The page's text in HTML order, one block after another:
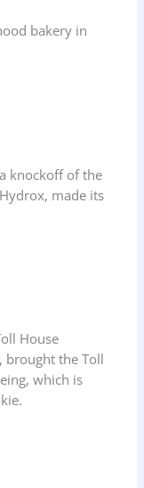
bakery in
knockoff of the
made its
House
brought the Toll
which is